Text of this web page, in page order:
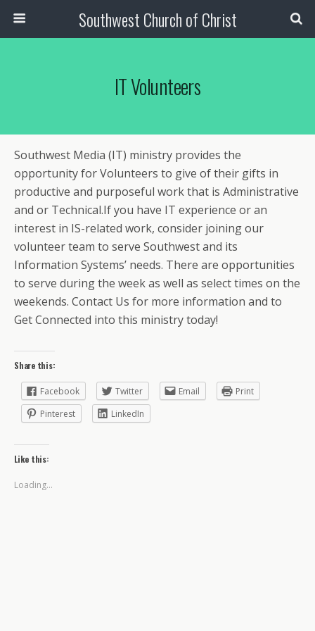
Southwest Church of Christ
IT Volunteers
Southwest Media (IT) ministry provides the
opportunity for Volunteers to give of their gifts in
productive and purposeful work that is Administrative
and or Technical.If you have IT experience or an
interest in IS-related work, consider joining our
volunteer team to serve Southwest and its
Information Systems’ needs. There are opportunities
to serve during the week as well as select times on the
weekends. Contact Us for more information and to
Get Connected into this ministry today!
Share this:
Facebook Twitter Email
Print
Pinterest
LinkedIn
Like this:
Loading...